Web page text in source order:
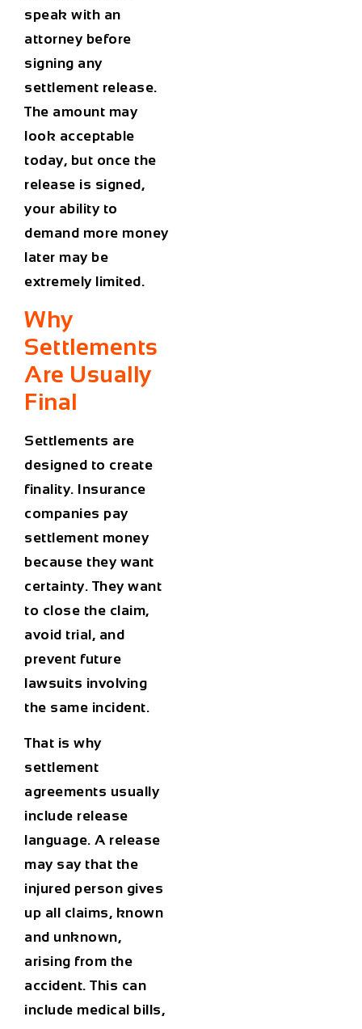
speak with an
attorney before
signing any
settlement release.
The amount may
look acceptable
today, but once the
release is signed,
your ability to
demand more money
later may be
extremely limited.
Why
Settlements
Are Usually
Final
Settlements are
designed to create
finality. Insurance
companies pay
settlement money
because they want
certainty. They want
to close the claim,
avoid trial, and
prevent future
lawsuits involving
the same incident.
That is why
settlement
agreements usually
include release
language. A release
may say that the
injured person gives
up all claims, known
and unknown,
arising from the
accident. This can
include medical bills,